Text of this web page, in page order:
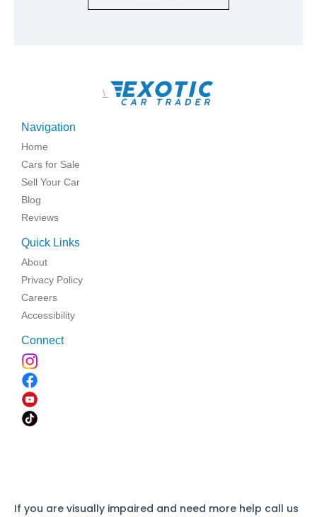
\
Navigation
Home
Cars for Sale
Sell Your Car
Blog
Reviews
Quick Links
About
Privacy Policy
Careers
Accessibility
Connect
If you are visually impaired and need more help call us